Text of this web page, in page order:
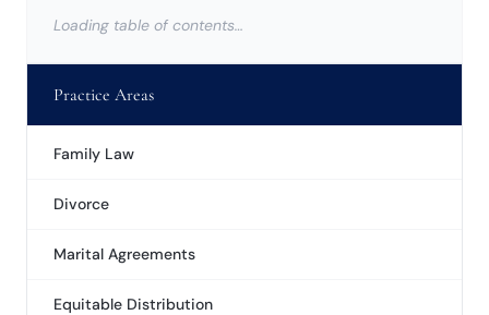
Loading table of contents…
Practice Areas
Family Law
Divorce
Marital Agreements
Equitable Distribution